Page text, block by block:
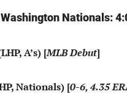
Washington Nationals:
A’s) [MLB Debut]
Nationals) [0-6, 4.35